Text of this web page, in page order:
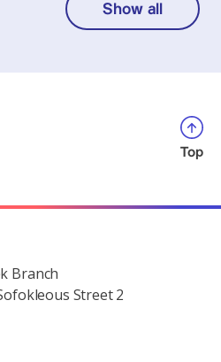
Show all
Top
Branch
Street 2